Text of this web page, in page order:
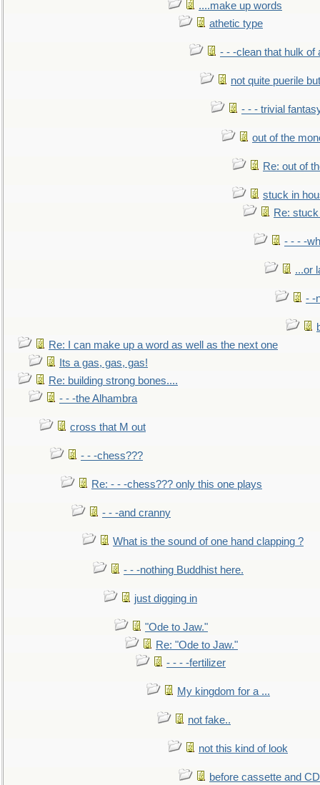
....make up words
athetic type
- - -clean that hulk of
not quite puerile
- - - trivial
out of the
Re: out of
stuck in
Re:
- - - -
...or
- -
Re: I can make up a word as well as the next one
Its a gas, gas, gas!
Re: building strong bones....
- - -the Alhambra
cross that M out
- - -chess???
Re: - - -chess??? only this one plays
- - -and cranny
What is the sound of one hand clapping ?
- - -nothing Buddhist here.
just digging in
"Ode to Jaw."
Re: "Ode to Jaw."
- - - -fertilizer
My kingdom for a ...
not fake..
not this kind of look
before cassette and